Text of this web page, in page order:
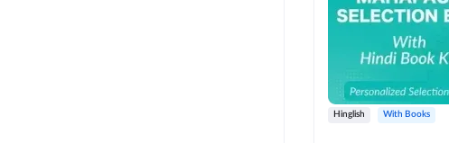
Hinglish With Books